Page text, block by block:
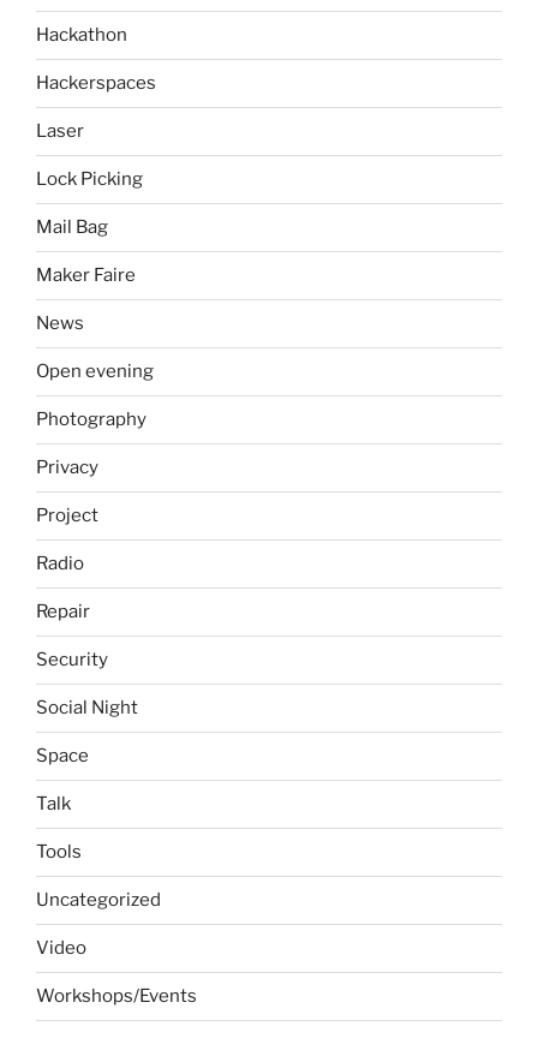
Hackathon
Hackerspaces
Laser
Lock Picking
Mail Bag
Maker Faire
News
Open evening
Photography
Privacy
Project
Radio
Repair
Security
Social Night
Space
Talk
Tools
Uncategorized
Video
Workshops/Events